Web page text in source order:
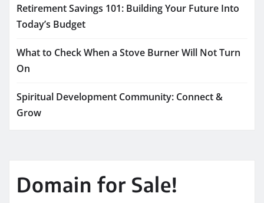
Retirement Savings 101: Building Your Future Into
Today’s Budget
What to Check When a Stove Burner Will Not Turn
On
Spiritual Development Community: Connect &
Grow
Domain for Sale!